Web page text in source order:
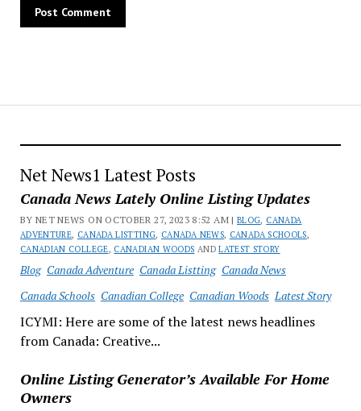
Net News1 Latest Posts
Canada News Lately Online Listing Updates
BY NET NEWS ON OCTOBER 27, 2023 8:52 AM |BLOG, CANADA
ADVENTURE, CANADA LISTTING, CANADA NEWS, CANADA SCHOOLS,
CANADIAN COLLEGE, CANADIAN WOODS ANDLATEST STORY
Blog Canada Adventure Canada Listting Canada News
Canada Schools Canadian College Canadian Woods Latest Story
ICYMI: Here are some of the latest news headlines
from Canada: Creative...
Online Listing Generator’s Available For Home
Owners